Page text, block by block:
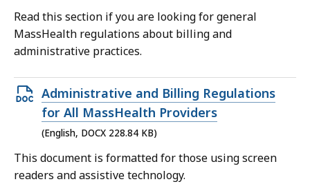
834.75
KB,
Read this section if you are looking for general
MassHealth regulations about billing and
administrative practices.
Open
DOCX
file,
228.84
KB,
Administrative and Billing Regulations
for All MassHealth Providers
(English, DOCX 228.84 KB)
This document is formatted for those using screen
readers and assistive technology.